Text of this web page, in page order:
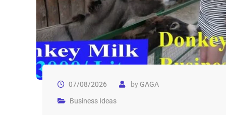
07/08/2026 byGAGA
Business Ideas